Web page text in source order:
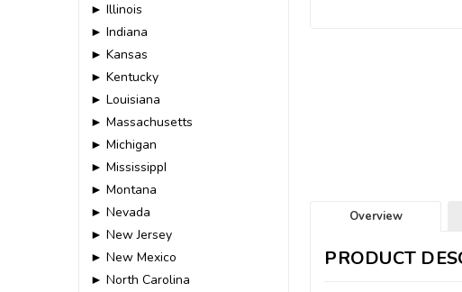
► Illinois
► Indiana
► Kansas
► Kentucky
► Louisiana
► Massachusetts
► Michigan
► MississippI
► Montana
► Nevada
► New Jersey
► New Mexico
► North Carolina
Overview
PRODUCT